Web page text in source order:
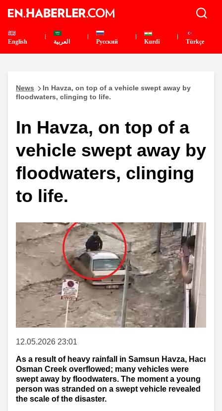
English العربية Pусский Kurdî Türkçe
News
In Havza, on top of a vehicle swept away by
floodwaters, clinging to life.
In Havza, on top of a
vehicle swept away by
floodwaters, clinging
to life.
12.05.2026 23:01
As a result of heavy rainfall in Samsun Havza, Hacı
Osman Creek overflowed; many vehicles were
swept away by floodwaters. The moment a young
person was stranded on a swept vehicle revealed
the scale of the disaster.